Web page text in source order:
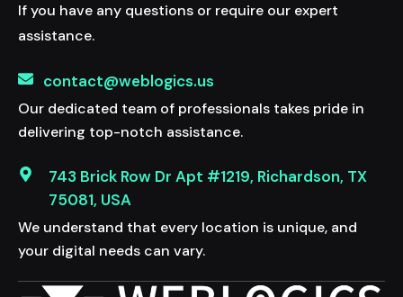
If you have any questions or require our expert
assistance.
contact@weblogics.us
Our dedicated team of professionals takes pride in
delivering top-notch assistance.
743 Brick Row Dr Apt #1219, Richardson, TX
75081, USA
We understand that every location is unique, and
your digital needs can vary.